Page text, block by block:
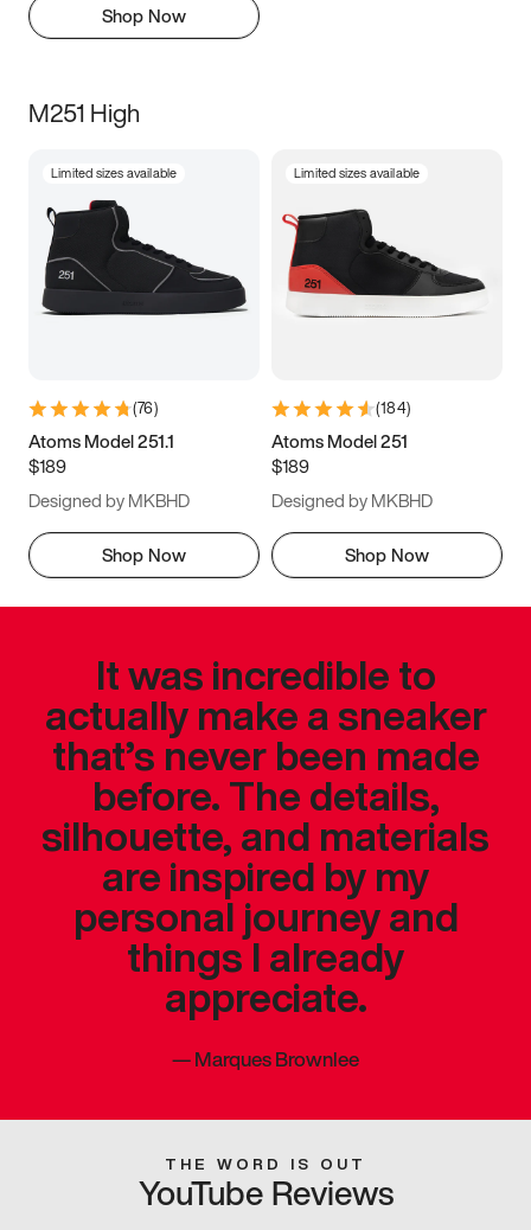
Shop Now
M251 High
Limited sizes available
(76)
Atoms Model 251.1
$189
Designed by MKBHD
Shop Now
Limited sizes available
(184)
Atoms Model 251
$189
Designed by MKBHD
Shop Now
It was incredible to
actually make a sneaker
that’s never been made
before. The details,
silhouette, and materials
are inspired by my
personal journey and
things I already
appreciate.
—Marques Brownlee
THE WORD IS OUT
YouTube Reviews